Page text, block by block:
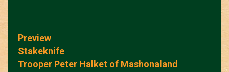
Preview
Stakeknife
Trooper Peter Halket of Mashonaland